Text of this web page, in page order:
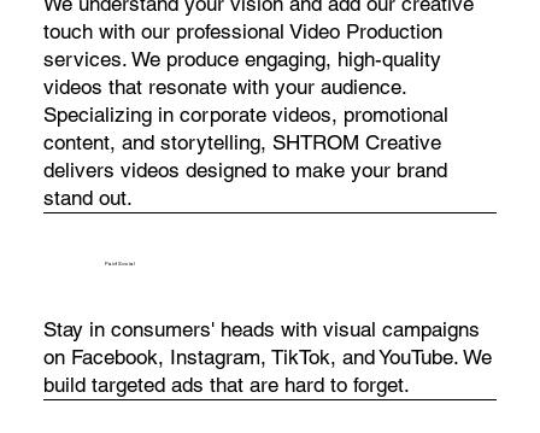
touch with our professional Video Production
services. We produce engaging, high-quality
videos that resonate with your audience.
Specializing in corporate videos, promotional
content, and storytelling, SHTROM Creative
delivers videos designed to make your brand
stand out.
Paid Social
Stay in consumers' heads with visual campaigns
on Facebook, Instagram, TikTok, and YouTube. We
build targeted ads that are hard to forget.